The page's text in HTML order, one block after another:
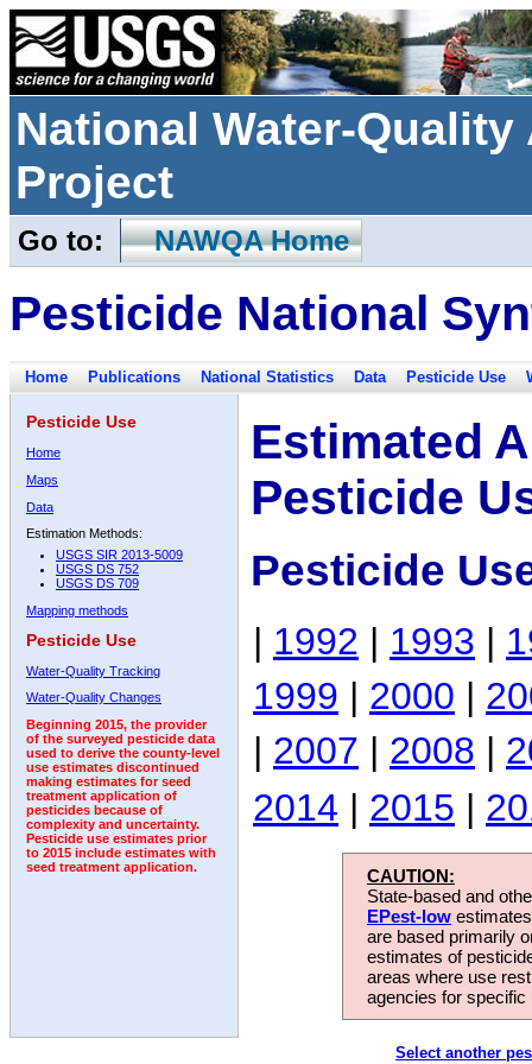
National Water-
Project
Go to: NAWQA Home
Pesticide National
Home Publications National Statistics Data Pesticide Use
Pesticide Use
Home
Maps
Data
Estimation Methods:
USGS SIR 2013-5009
USGS DS 752
USGS DS 709
Mapping methods
Pesticide Use
Water-Quality Tracking
Water-Quality Changes
Beginning 2015, the provider
of the surveyed pesticide data
used to derive the county-level
use estimates discontinued
making estimates for seed
treatment application of
pesticides because of
complexity and uncertainty.
Pesticide use estimates prior
to 2015 include estimates with
seed treatment application.
Estimated
Pesticide
Pesticide
| 1992 | 1993 |
1999 | 2000 |
| 2007 | 2008 |
2014 | 2015 |
CAUTION:
State-based and
EPest-low
are based primarily
estimates of
areas where use
agencies for
Select another